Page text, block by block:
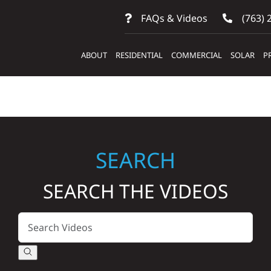
FAQs & Videos (763)
ABOUT RESIDENTIAL COMMERCIAL SOLAR
SEARCH
SEARCH THE VIDEOS